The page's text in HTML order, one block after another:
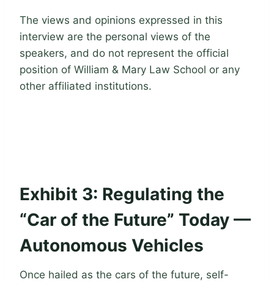
The views and opinions expressed in this
interview are the personal views of the
speakers, and do not represent the official
position of William & Mary Law School or any
other affiliated institutions.
Exhibit 3: Regulating the
“Car of the Future” Today —
Autonomous Vehicles
Once hailed as the cars of the future, self-